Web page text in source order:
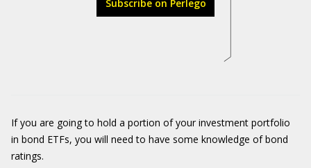
Subscribe on Perlego
If you are going to hold a portion of your investment portfolio
in bond ETFs, you will need to have some knowledge of bond
ratings.